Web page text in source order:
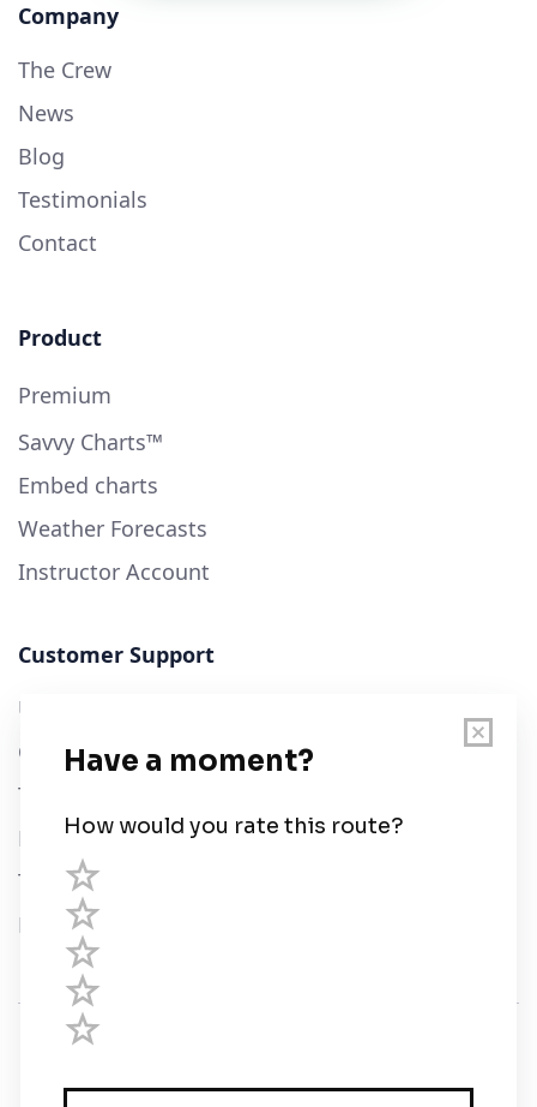
Company
The Crew
News
Blog
Testimonials
Contact
Product
Premium
Savvy Charts™
Embed charts
Weather Forecasts
Instructor Account
Customer Support
User Guide
Chart Legend
Terms of Service
Privacy Policy
Third Parties
Help
Registered in England and Wales · 5 Elstree Gate,